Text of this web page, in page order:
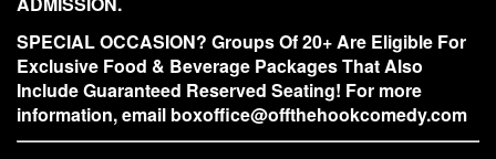
SPECIAL OCCASION? Groups Of 20+ Are Eligible For
Exclusive Food & Beverage Packages That Also
Include Guaranteed Reserved Seating! For more
information, email boxoffice@offthehookcomedy.com